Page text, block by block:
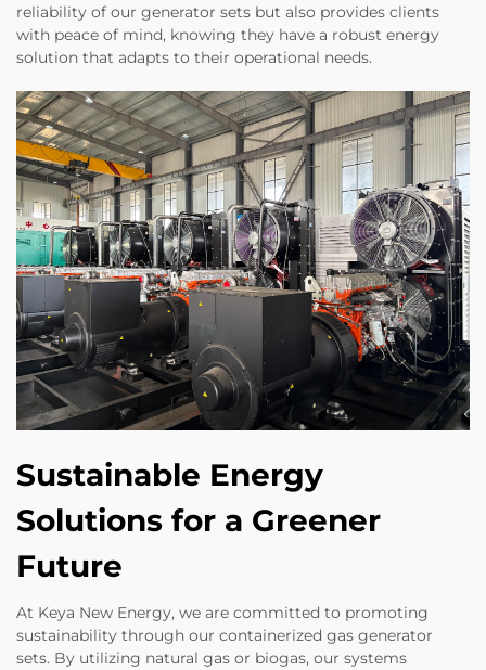
reliability of our generator sets but also provides clients
with peace of mind, knowing they have a robust energy
solution that adapts to their operational needs.
Sustainable Energy
Solutions for a Greener
Future
At Keya New Energy, we are committed to promoting
sustainability through our containerized gas generator
sets. By utilizing natural gas or biogas, our systems